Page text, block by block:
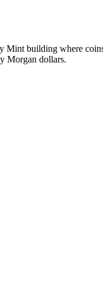
building where
Morgan dollars.